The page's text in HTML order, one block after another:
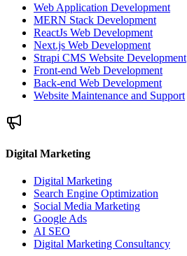
Web Application Development
MERN Stack Development
ReactJs Web Development
Next.js Web Development
Strapi CMS Website Development
Front-end Web Development
Back-end Web Development
Website Maintenance and Support
Digital Marketing
Digital Marketing
Search Engine Optimization
Social Media Marketing
Google Ads
AI SEO
Digital Marketing Consultancy